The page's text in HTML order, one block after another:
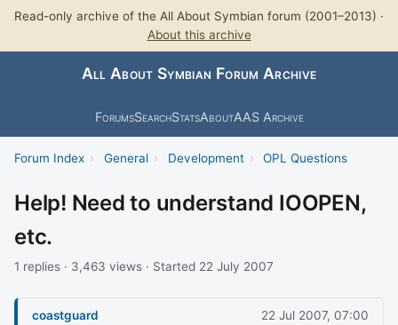
Read-only archive of the All About Symbian forum (2001–2013) ·
About this archive
All About Symbian Forum Archive
ForumsSearchStatsAboutAAS Archive
Forum Index › General › Development › OPL Questions
Help! Need to understand IOOPEN,
etc.
1 replies · 3,463 views · Started 22 July 2007
coastguard 22 Jul 2007, 07:00